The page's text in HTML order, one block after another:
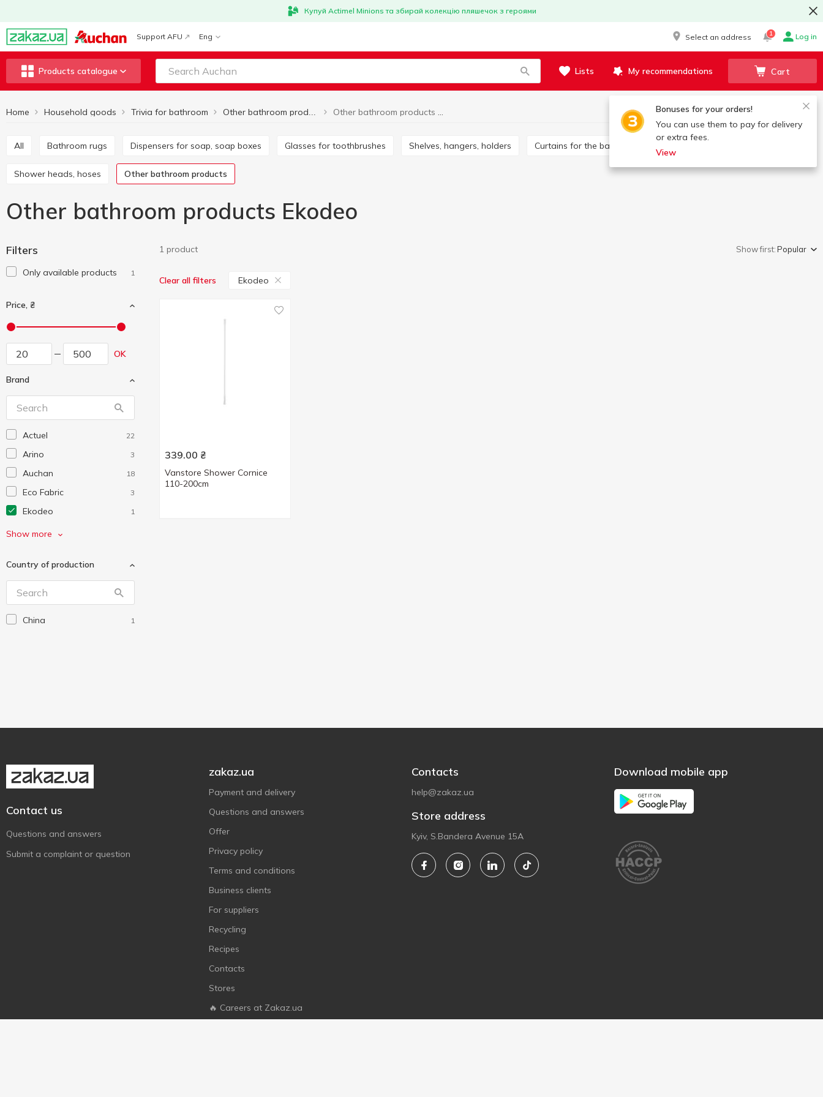
Купуй Actimel Minions та збирай колекцію пляшечок з героями
Support AFU Eng Select an address 1 Log in
Products catalogue Lists My recommendations Cart
Bonuses for your orders!
You can use them to pay for delivery
or extra fees.
View
Home Household goods Trivia for bathroom Other bathroom products Ekodeo
All Bathroom rugs Dispensers for soap, soap boxes Glasses for toothbrushes Shelves, hangers, holders Curtains for the bathroom
Shower heads, hoses Other bathroom products
Other bathroom products Ekodeo
Filters
Only available products 1
Price, ₴
OK
Brand
Actuel 22
Arino 3
Auchan 18
Eco Fabric 3
Ekodeo 1
Eleganza
Gonchar 2
Koopman
Mopex His 1
MTM 1
Тарлев
Show more
Country of production
China 1
1 product Show first:Popular
Clear all filters Ekodeo
339.00 ₴
Vanstore Shower Cornice
110-200cm
Contact us
Questions and answers
Submit a complaint or question
zakaz.ua
Payment and delivery
Questions and answers
Offer
Privacy policy
Terms and conditions
Business clients
For suppliers
Recycling
Recipes
Contacts
Stores
🔥 Careers at Zakaz.ua
Contacts
help@zakaz.ua
Store address
Kyiv, S.Bandera Avenue 15A
Download mobile app